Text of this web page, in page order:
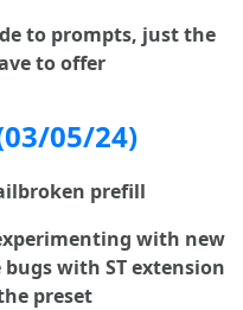
to prompts, just the
to offer
05/24)
prefill
with new
with ST extension
preset